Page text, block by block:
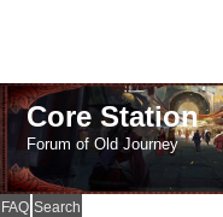
Core Station
Forum of Old Journey
FAQ Search